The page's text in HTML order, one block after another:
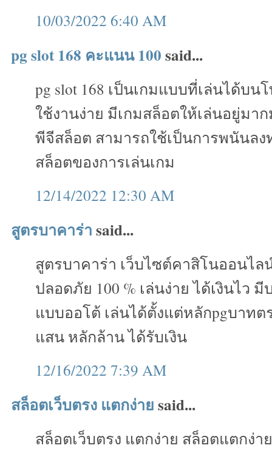
10/03/2022 6:40 AM
pg slot 168 คะแนน 100said...
pg slot 168 เป็นเกมแบบที่เล่นได้บ
ใช้งานง่าย มีเกมสล็อตให้เล่นอยู่มา
พีจีสล็อต สามารถใช้เป็นการพนันลง
สล็อตของการเล่นเกม
12/14/2022 12:30 AM
สูตรบาคาร่าsaid...
สูตรบาคาร่า เว็บไซต์คาสิโนออนไล
ปลอดภัย 100 % เล่นง่าย ได้เงินไว
แบบออโต้ เล่นได้ตั้งแต่หลักpgบาท
แสน หลักล้าน ได้รับเงิน
12/16/2022 7:39 AM
สล็อตเว็บตรง แตกง่ายsaid...
สล็อตเว็บตรง แตกง่าย สล็อตแตกง่